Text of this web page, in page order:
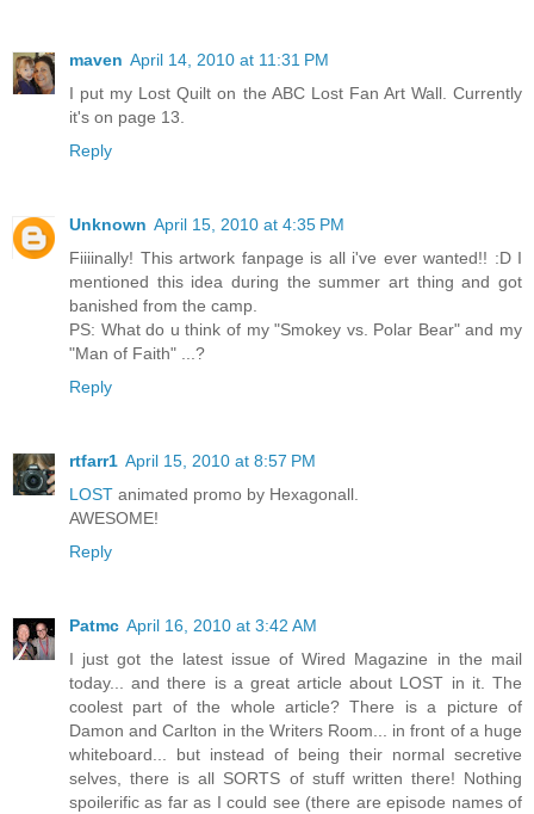
maven April 14, 2010 at 11:31 PM
I put my Lost Quilt on the ABC Lost Fan Art Wall. Currently
it's on page 13.
Reply
Unknown April 15, 2010 at 4:35 PM
Fiiiinally! This artwork fanpage is all i've ever wanted!! :D I
mentioned this idea during the summer art thing and got
banished from the camp.
PS: What do u think of my "Smokey vs. Polar Bear" and my
"Man of Faith" ...?
Reply
rtfarr1 April 15, 2010 at 8:57 PM
LOST animated promo by Hexagonall.
AWESOME!
Reply
Patmc April 16, 2010 at 3:42 AM
I just got the latest issue of Wired Magazine in the mail
today... and there is a great article about LOST in it. The
coolest part of the whole article? There is a picture of
Damon and Carlton in the Writers Room... in front of a huge
whiteboard... but instead of being their normal secretive
selves, there is all SORTS of stuff written there! Nothing
spoilerific as far as I could see (there are episode names of